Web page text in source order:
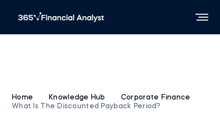
Home Knowledge Hub
Corporate Finance
What Is The Discounted Payback Period?